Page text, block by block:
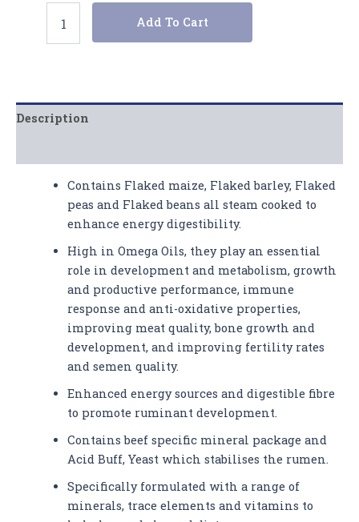
Add To Cart
Description
Contains Flaked maize, Flaked barley, Flaked
peas and Flaked beans all steam cooked to
enhance energy digestibility.
High in Omega Oils, they play an essential
role in development and metabolism, growth
and productive performance, immune
response and anti-oxidative properties,
improving meat quality, bone growth and
development, and improving fertility rates
and semen quality.
Enhanced energy sources and digestible fibre
to promote ruminant development.
Contains beef specific mineral package and
Acid Buff, Yeast which stabilises the rumen.
Specifically formulated with a range of
minerals, trace elements and vitamins to